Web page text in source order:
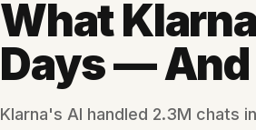
What
Days —
Klarna's AI handled 2.3M chats